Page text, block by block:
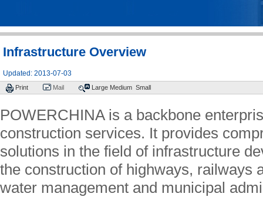
Infrastructure Overview
Updated: 2013-07-03
Print Mail Large Medium Small
POWERCHINA is a backbone
construction services. It provides
solutions in the field of infrastructure
the construction of highways, railways
water management and municipal